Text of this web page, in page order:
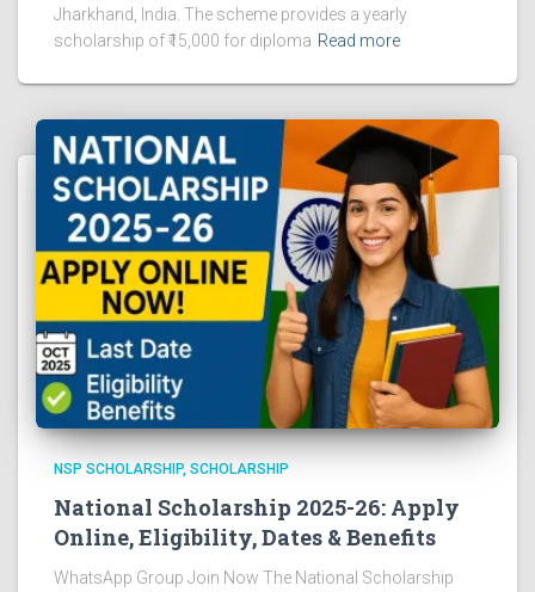
Jharkhand, India. The scheme provides a yearly
scholarship of ₹15,000 for diploma Read more
NSP SCHOLARSHIP SCHOLARSHIP
National Scholarship 2025-26: Apply
Online, Eligibility, Dates & Benefits
WhatsApp Group Join Now The National Scholarship